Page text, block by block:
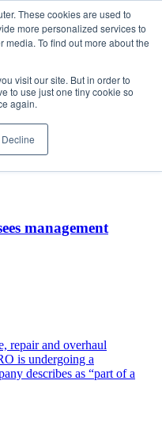
These cookies are used to
more personalized services to
To find out more about the
visit our site. But in order to
to use just one tiny cookie so
again.
Decline
Search
Search
management
repair and overhaul
is undergoing a
describes as “part of a